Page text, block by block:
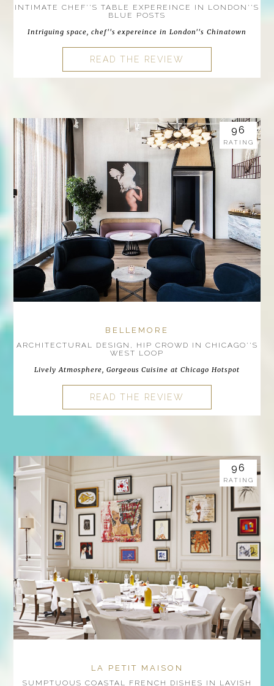
INTIMATE CHEF''S TABLE EXPEREINCE IN LONDON''S
BLUE POSTS
Intriguing space, chef''s expereince in London''s Chinatown
READ THE REVIEW
BELLEMORE
ARCHITECTURAL DESIGN, HIP CROWD IN CHICAGO''S
WEST LOOP
Lively Atmosphere, Gorgeous Cuisine at Chicago Hotspot
READ THE REVIEW
96
RATING
LA PETIT MAISON
SUMPTUOUS COASTAL FRENCH DISHES IN LAVISH
96
RATING